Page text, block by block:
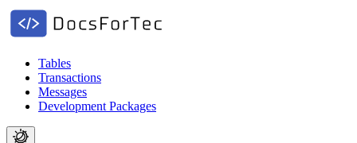
Tables
Transactions
Messages
Development Packages